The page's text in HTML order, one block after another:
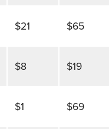
$21 $65
$8 $19
$1 $69